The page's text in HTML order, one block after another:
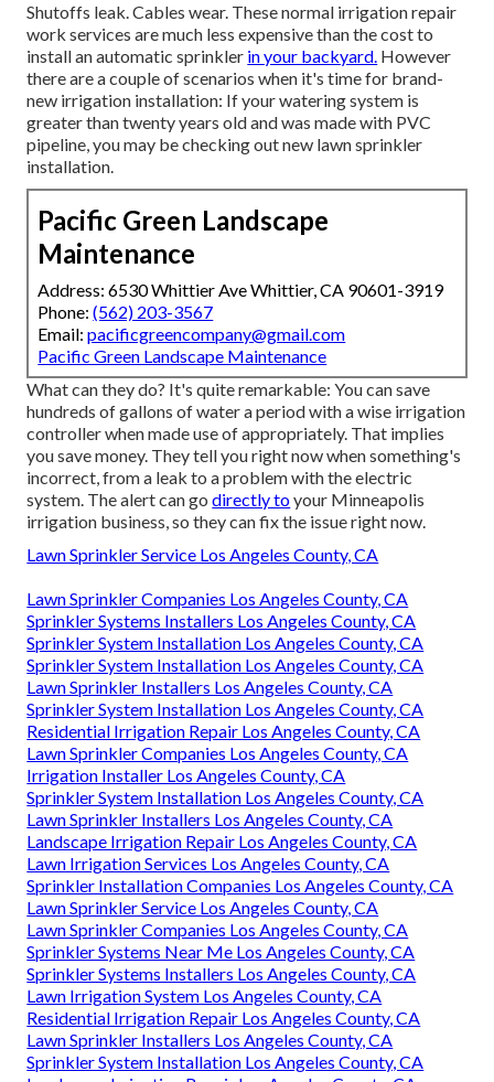
Shutoffs leak. Cables wear. These normal irrigation repair
work services are much less expensive than the cost to
install an automatic sprinkler in your backyard. However
there are a couple of scenarios when it's time for brand-
new irrigation installation: If your watering system is
greater than twenty years old and was made with PVC
pipeline, you may be checking out new lawn sprinkler
installation.
Pacific Green Landscape
Maintenance
Address: 6530 Whittier Ave Whittier, CA 90601-3919
Phone:(562) 203-3567
Email:pacificgreencompany@gmail.com
Pacific Green Landscape Maintenance
What can they do? It's quite remarkable: You can save
hundreds of gallons of water a period with a wise irrigation
controller when made use of appropriately. That implies
you save money. They tell you right now when something's
incorrect, from a leak to a problem with the electric
system. The alert can godirectly toyour Minneapolis
irrigation business, so they can fix the issue right now.
Lawn Sprinkler Service Los Angeles County, CA
Lawn Sprinkler Companies Los Angeles County, CA
Sprinkler Systems Installers Los Angeles County, CA
Sprinkler System Installation Los Angeles County, CA
Sprinkler System Installation Los Angeles County, CA
Lawn Sprinkler Installers Los Angeles County, CA
Sprinkler System Installation Los Angeles County, CA
Residential Irrigation Repair Los Angeles County, CA
Lawn Sprinkler Companies Los Angeles County, CA
Irrigation Installer Los Angeles County, CA
Sprinkler System Installation Los Angeles County, CA
Lawn Sprinkler Installers Los Angeles County, CA
Landscape Irrigation Repair Los Angeles County, CA
Lawn Irrigation Services Los Angeles County, CA
Sprinkler Installation Companies Los Angeles County, CA
Lawn Sprinkler Service Los Angeles County, CA
Lawn Sprinkler Companies Los Angeles County, CA
Sprinkler Systems Near Me Los Angeles County, CA
Sprinkler Systems Installers Los Angeles County, CA
Lawn Irrigation System Los Angeles County, CA
Residential Irrigation Repair Los Angeles County, CA
Lawn Sprinkler Installers Los Angeles County, CA
Sprinkler System Installation Los Angeles County, CA